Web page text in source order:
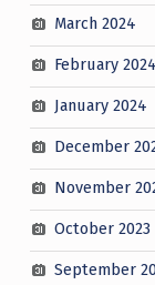
March 2024
February 2024
January 2024
December
November
October 2023
September